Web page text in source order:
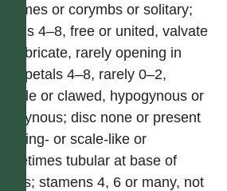
racemes or corymbs or solitary;
sepals 4–8, free or united, valvate
or imbricate, rarely opening in
bud; petals 4–8, rarely 0–2,
sessile or clawed, hypogynous or
perigynous; disc none or present
and ring- or scale-like or
sometimes tubular at base of
petals; stamens 4, 6 or many, not